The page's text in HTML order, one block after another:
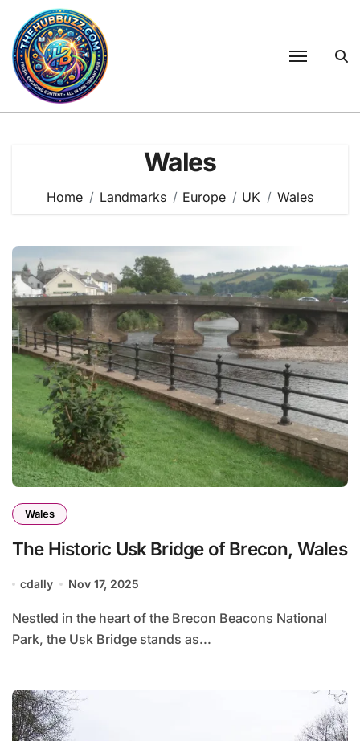
content
Wales
Home Landmarks Europe UK Wales
Wales
The Historic Usk Bridge of Brecon, Wales
cdally Nov 17, 2025
Nestled in the heart of the Brecon Beacons National
Park, the Usk Bridge stands as...